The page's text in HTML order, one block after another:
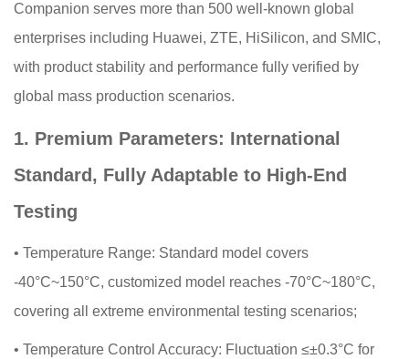
Companion serves more than 500 well-known global
enterprises including Huawei, ZTE, HiSilicon, and SMIC,
with product stability and performance fully verified by
global mass production scenarios.
1. Premium Parameters: International
Standard, Fully Adaptable to High-End
Testing
• Temperature Range: Standard model covers
-40°C~150°C, customized model reaches -70°C~180°C,
covering all extreme environmental testing scenarios;
• Temperature Control Accuracy: Fluctuation ≤±0.3°C for